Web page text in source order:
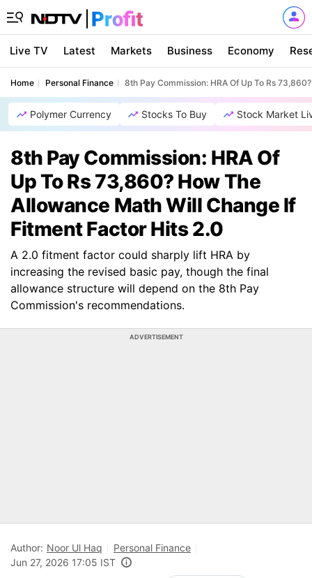
Live TV Latest Markets Business Economy
Home Personal Finance 8th Pay Commission: HRA Of Up To Rs
Polymer Currency Stocks To Buy Stock Market
8th Pay Commission: HRA Of
Up To Rs 73,860? How The
Allowance Math Will Change If
Fitment Factor Hits 2.0
A 2.0 fitment factor could sharply lift HRA by
increasing the revised basic pay, though the final
allowance structure will depend on the 8th Pay
Commission's recommendations.
ADVERTISEMENT
Author: Noor Ul Haq
Personal Finance
Jun 27, 2026 17:05 IST